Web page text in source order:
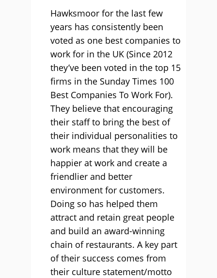
Hawksmoor for the last few
years has consistently been
voted as one best companies to
work for in the UK (Since 2012
they’ve been voted in the top 15
firms in the Sunday Times 100
Best Companies To Work For).
They believe that encouraging
their staff to bring the best of
their individual personalities to
work means that they will be
happier at work and create a
friendlier and better
environment for customers.
Doing so has helped them
attract and retain great people
and build an award-winning
chain of restaurants. A key part
of their success comes from
their culture statement/motto